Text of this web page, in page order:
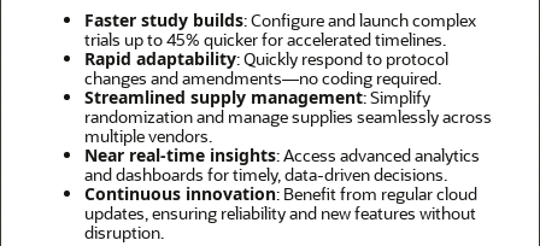
Faster study builds: Configure and launch complex
trials up to 45% quicker for accelerated timelines.
Rapid adaptability: Quickly respond to protocol
changes and amendments—no coding required.
Streamlined supply management: Simplify
randomization and manage supplies seamlessly across
multiple vendors.
Near real-time insights: Access advanced analytics
and dashboards for timely, data-driven decisions.
Continuous innovation: Benefit from regular cloud
updates, ensuring reliability and new features without
disruption.